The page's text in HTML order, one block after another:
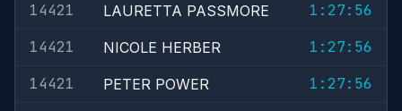
14421
LAURETTA PASSMORE
1:27:56
14421
NICOLE HERBER
1:27:56
14421
PETER POWER 1:27:56